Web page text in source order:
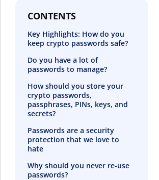
CONTENTS
Key Highlights: How do you
keep crypto passwords safe?
Do you have a lot of
passwords to manage?
How should you store your
crypto passwords,
passphrases, PINs, keys, and
secrets?
Passwords are a security
protection that we love to
hate
Why should you never re-use
passwords?